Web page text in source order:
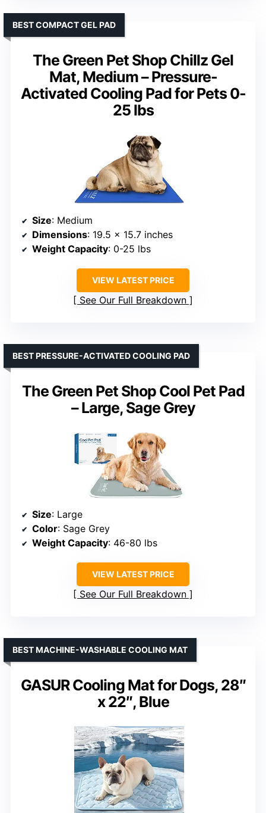
The Green Pet Shop Chillz Gel
Mat, Medium – Pressure-
Activated Cooling Pad for Pets 0-
25 lbs
BEST COMPACT GEL PAD
Size: Medium
Dimensions: 19.5 x 15.7 inches
Weight Capacity: 0-25 lbs
VIEW LATEST PRICE
See Our Full Breakdown
The Green Pet Shop Cool Pet Pad
– Large, Sage Grey
BEST PRESSURE-ACTIVATED COOLING PAD
Size: Large
Color: Sage Grey
Weight Capacity: 46-80 lbs
VIEW LATEST PRICE
See Our Full Breakdown
GASUR Cooling Mat for Dogs, 28″
x 22″, Blue
BEST MACHINE-WASHABLE COOLING MAT